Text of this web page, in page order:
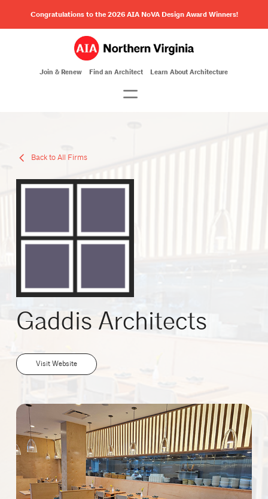
Congratulations to the 2026 AIA NoVA Design Award Winners!
Join & Renew Find an Architect Learn About Architecture
Back to All Firms
Gaddis Architects
Visit Website